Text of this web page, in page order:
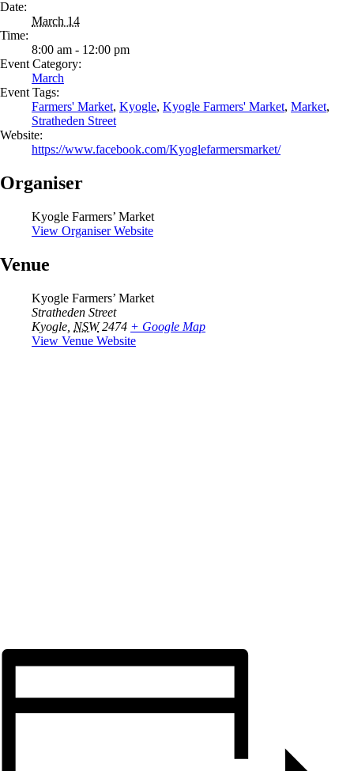
Date:
March 14
Time:
8:00 am - 12:00 pm
Event Category:
March
Event Tags:
Farmers' Market, Kyogle, Kyogle Farmers' Market, Market,
Stratheden Street
Website:
https://www.facebook.com/Kyoglefarmersmarket/
Organiser
Kyogle Farmers’ Market
View Organiser Website
Venue
Kyogle Farmers’ Market
Stratheden Street
Kyogle NSW 2474 + Google Map
View Venue Website